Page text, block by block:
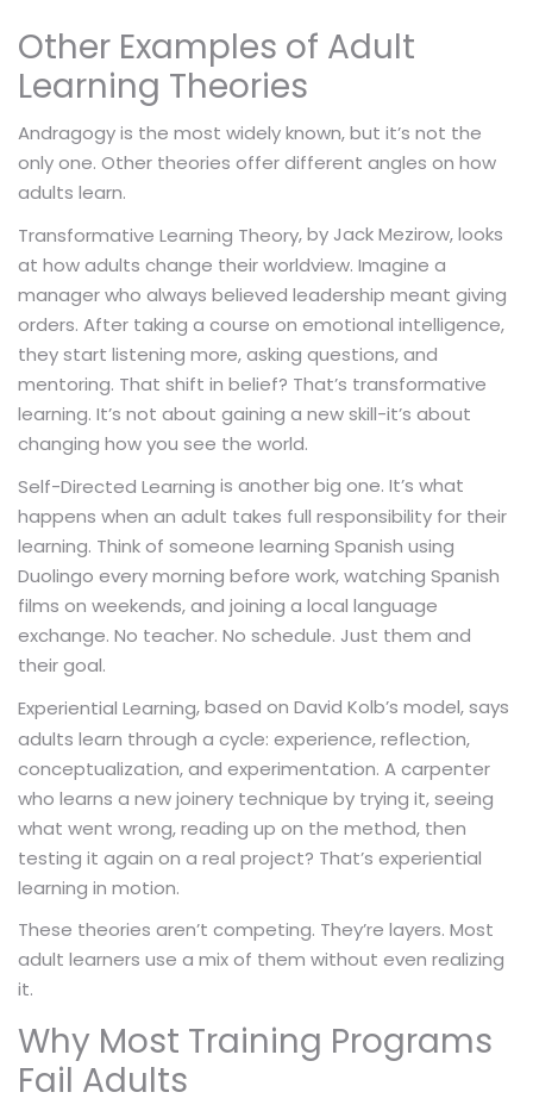
Other Examples of Adult
Learning Theories
Andragogy is the most widely known, but it’s not the
only one. Other theories offer different angles on how
adults learn.
Transformative Learning Theory, by Jack Mezirow, looks
at how adults change their worldview. Imagine a
manager who always believed leadership meant giving
orders. After taking a course on emotional intelligence,
they start listening more, asking questions, and
mentoring. That shift in belief? That’s transformative
learning. It’s not about gaining a new skill-it’s about
changing how you see the world.
Self-Directed Learning is another big one. It’s what
happens when an adult takes full responsibility for their
learning. Think of someone learning Spanish using
Duolingo every morning before work, watching Spanish
films on weekends, and joining a local language
exchange. No teacher. No schedule. Just them and
their goal.
Experiential Learning, based on David Kolb’s model, says
adults learn through a cycle: experience, reflection,
conceptualization, and experimentation. A carpenter
who learns a new joinery technique by trying it, seeing
what went wrong, reading up on the method, then
testing it again on a real project? That’s experiential
learning in motion.
These theories aren’t competing. They’re layers. Most
adult learners use a mix of them without even realizing
it.
Why Most Training Programs
Fail Adults